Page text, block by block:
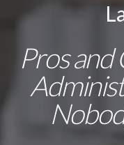
Pros and